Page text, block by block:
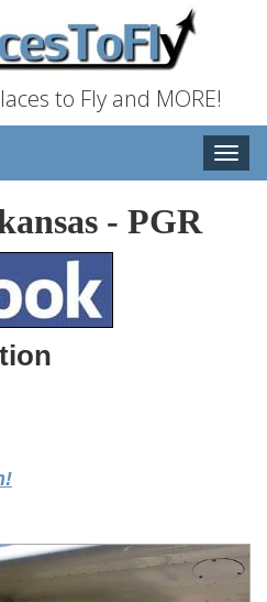
to Fly and MORE!
Toggle
- PGR